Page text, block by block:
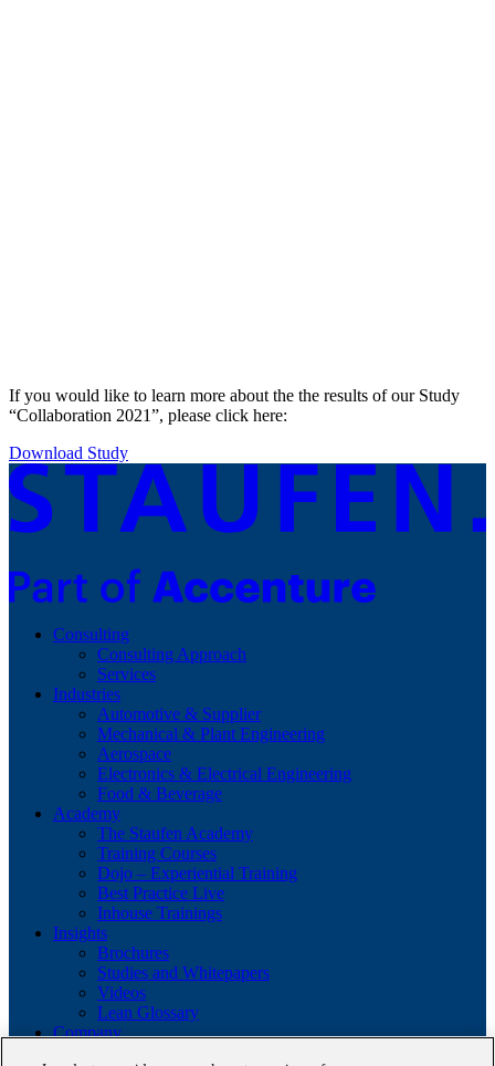
If you would like to learn more about the the results of our Study
“Collaboration 2021”, please click here:
Download Study
Consulting
Consulting Approach
Services
Industries
Automotive & Supplier
Mechanical & Plant Engineering
Aerospace
Electronics & Electrical Engineering
Food & Beverage
Academy
The Staufen Academy
Training Courses
Dojo – Experiential Training
Best Practice Live
Inhouse Trainings
Insights
Brochures
Studies and Whitepapers
Videos
Lean Glossary
Company